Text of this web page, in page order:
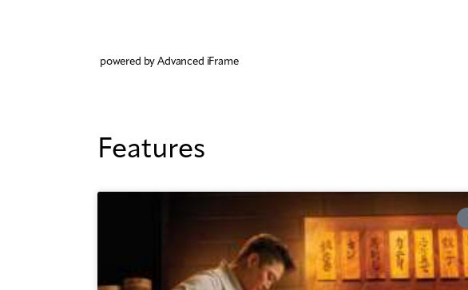
powered by Advanced iFrame
Features